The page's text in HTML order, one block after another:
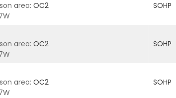
area: OC2
SOHP
area: OC2
SOHP
area: OC2
SOHP